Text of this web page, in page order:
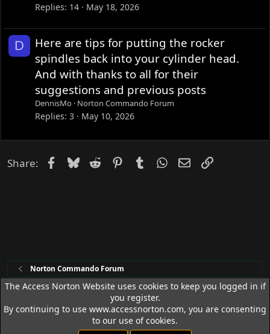
Replies 14 May 18, 2026
D
Here are tips for putting the rocker
spindles back into your cylinder head.
And with thanks to all for their
suggestions and previous posts
DennisMo Norton Commando Forum
Replies 3 May 10, 2026
Share: Facebook
Bluesky
Reddit PinterestTumblrWhatsApp
EmailLink
Norton Commando Forum
Access Norton Default Dark Theme
Terms and rules
Privacy policy Help
R
S
The Access Norton Website uses cookies to keep you logged in if
you register.
By continuing to use www.accessnorton.com, you are consenting
to our use of cookies.